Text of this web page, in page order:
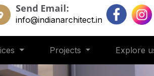
Send Email:
info@indianarchitect.in
Projects Explore